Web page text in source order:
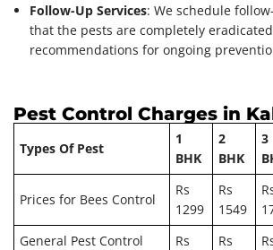
Follow-Up Services: We schedule
that the pests are completely
recommendations for ongoing
Pest Control Charges in
Types Of Pest
1
BHK
2
BHK
3
Prices for Bees Control
Rs
1299
Rs
1549
General Pest Control
Rs
Rs